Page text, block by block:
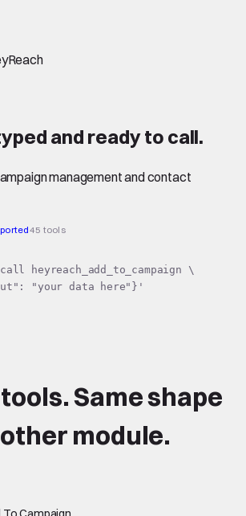
and ready to call.
management and contact
45 tools
heyreach_add_to_campaign \
"your data here"}'
Same shape
module.